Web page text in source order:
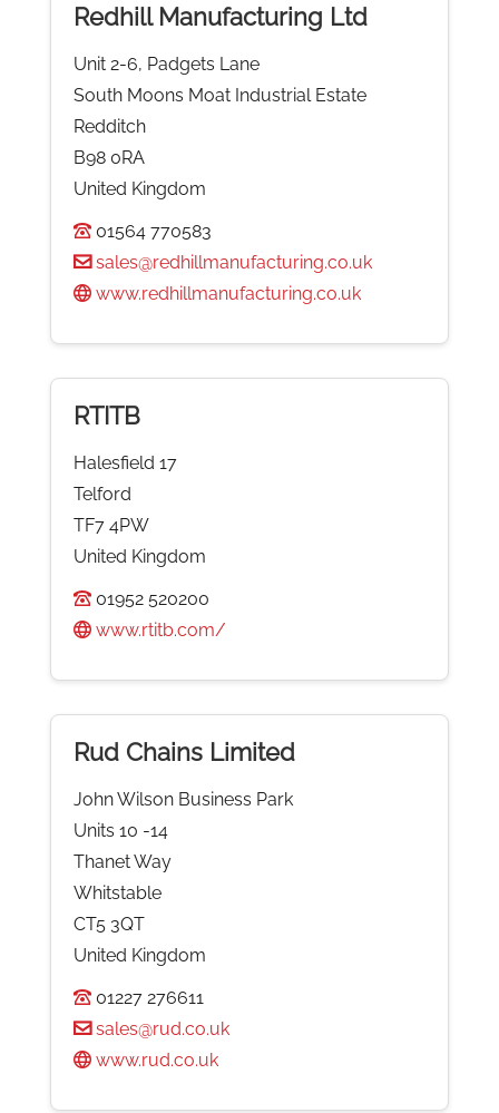
Redhill Manufacturing Ltd
Unit 2-6, Padgets Lane
South Moons Moat Industrial Estate
Redditch
B98 0RA
United Kingdom
01564 770583
sales@redhillmanufacturing.co.uk
www.redhillmanufacturing.co.uk
RTITB
Halesfield 17
Telford
TF7 4PW
United Kingdom
01952 520200
www.rtitb.com/
Rud Chains Limited
John Wilson Business Park
Units 10 -14
Thanet Way
Whitstable
CT5 3QT
United Kingdom
01227 276611
sales@rud.co.uk
www.rud.co.uk